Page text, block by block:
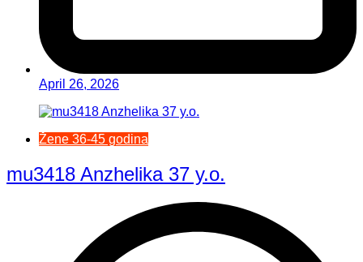
April 26, 2026
Žene 36-45 godina
mu3418 Anzhelika 37 y.o.